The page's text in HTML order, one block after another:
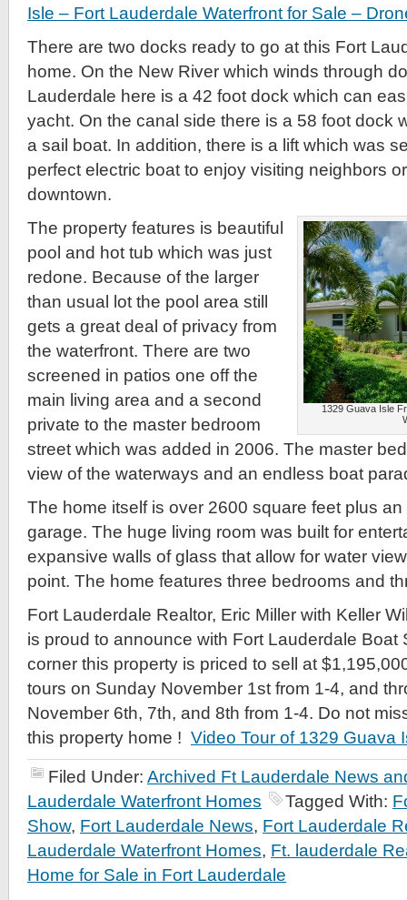
Isle – Fort Lauderdale Waterfront for Sale –
There are two docks ready to go at this Fort
home. On the New River which winds through
Lauderdale here is a 42 foot dock which can
yacht. On the canal side there is a 58 foot dock
a sail boat. In addition, there is a lift which was
perfect electric boat to enjoy visiting neighbors
downtown.
1329 Guava Isle
The property features is beautiful
pool and hot tub which was just
redone. Because of the larger
than usual lot the pool area still
gets a great deal of privacy from
the waterfront. There are two
screened in patios one off the
main living area and a second
private to the master bedroom
street which was added in 2006. The master
view of the waterways and an endless boat
The home itself is over 2600 square feet plus
garage. The huge living room was built for
expansive walls of glass that allow for water
point. The home features three bedrooms and
Fort Lauderdale Realtor, Eric Miller with Keller
is proud to announce with Fort Lauderdale Boat
corner this property is priced to sell at
tours on Sunday November 1st from 1-4, and
November 6th, 7th, and 8th from 1-4. Do not
this property home ! Video Tour of 1329 Guava
Filed Under: Archived Ft Lauderdale News
Lauderdale Waterfront Homes
Tagged With:
Show, Fort Lauderdale News, Fort Lauderdale
Lauderdale Waterfront Homes, Ft. lauderdale
Home for Sale in Fort Lauderdale